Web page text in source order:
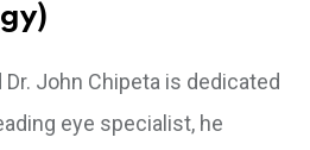
John Chipeta is dedicated
eye specialist, he